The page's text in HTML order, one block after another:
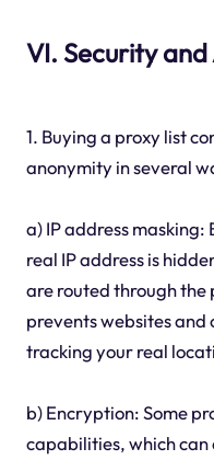
VI. Security
1. Buying a proxy list
anonymity in several
a) IP address
real IP address is
are routed through the
prevents websites
tracking your real
b) Encryption: Some
capabilities, which